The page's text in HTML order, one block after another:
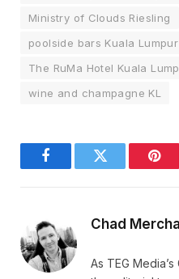
Ministry of Clouds Riesling
poolside bars Kuala Lumpur
The RuMa Hotel Kuala
wine and champagne KL
FacebookTwitter
Chad
As TEG